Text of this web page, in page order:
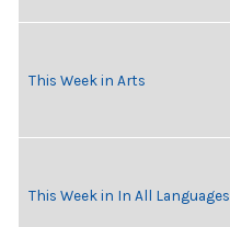
This Week in Arts
This Week in In All Languages